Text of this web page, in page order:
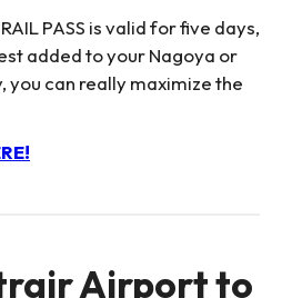
PASS is valid for five days,
added to your Nagoya or
you can really maximize the
Airport to